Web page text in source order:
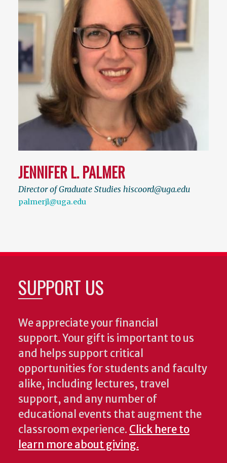
JENNIFER L. PALMER
Director of Graduate Studies hiscoord@uga.edu
palmerjl@uga.edu
SUPPORT US
We appreciate your financial
support. Your gift is important to us
and helps support critical
opportunities for students and faculty
alike, including lectures, travel
support, and any number of
educational events that augment the
classroom experience. Click here to
learn more about giving.